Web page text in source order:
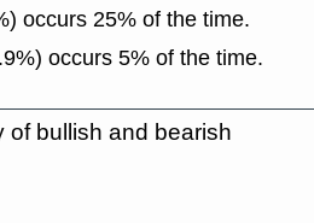
occurs 25% of the time.
occurs 5% of the time.
of bullish and bearish